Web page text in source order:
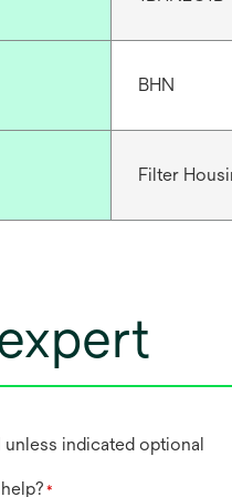
BHN
Filter
unless indicated optional
*